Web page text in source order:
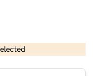
copyright and database rights 2026